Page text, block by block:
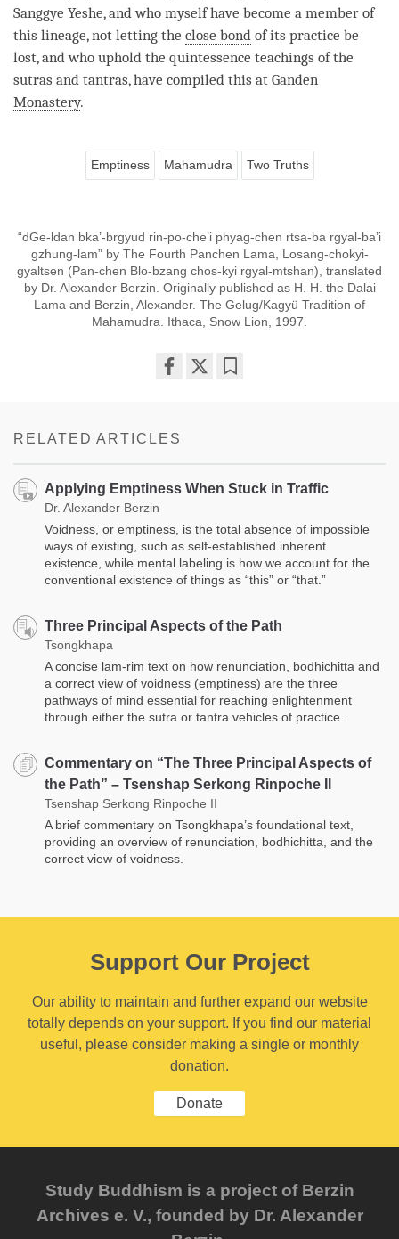
Sanggye Yeshe, and who myself have become a member of
this lineage, not letting the close bond of its practice be
lost, and who uphold the quintessence teachings of the
sutras and tantras, have compiled this at Ganden
Monastery.
Emptiness Mahamudra Two Truths
“dGe-ldan bka’-brgyud rin-po-che’i phyag-chen rtsa-ba rgyal-ba’i
gzhung-lam” by The Fourth Panchen Lama, Losang-chokyi-
gyaltsen (Pan-chen Blo-bzang chos-kyi rgyal-mtshan), translated
by Dr. Alexander Berzin. Originally published as H. H. the Dalai
Lama and Berzin, Alexander. The Gelug/Kagyü Tradition of
Mahamudra. Ithaca, Snow Lion, 1997.
RELATED ARTICLES
Applying Emptiness When Stuck in Traffic
Dr. Alexander Berzin
Voidness, or emptiness, is the total absence of impossible
ways of existing, such as self-established inherent
existence, while mental labeling is how we account for the
conventional existence of things as “this” or “that.”
Three Principal Aspects of the Path
Tsongkhapa
A concise lam-rim text on how renunciation, bodhichitta and
a correct view of voidness (emptiness) are the three
pathways of mind essential for reaching enlightenment
through either the sutra or tantra vehicles of practice.
Commentary on “The Three Principal Aspects of
the Path” – Tsenshap Serkong Rinpoche II
Tsenshap Serkong Rinpoche II
A brief commentary on Tsongkhapa’s foundational text,
providing an overview of renunciation, bodhichitta, and the
correct view of voidness.
Support Our Project
Our ability to maintain and further expand our website
totally depends on your support. If you find our material
useful, please consider making a single or monthly
donation.
Donate
Study Buddhism is a project of Berzin
Archives e. V., founded by Dr. Alexander